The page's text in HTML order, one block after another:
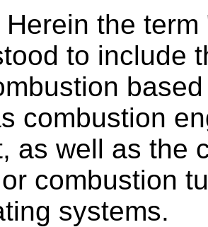
Herein the
to include
combustion
as well as the
combustion
systems.